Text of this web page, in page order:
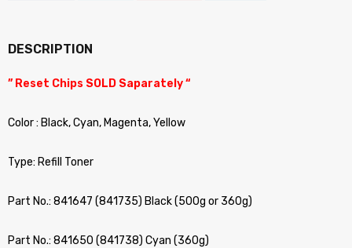
DESCRIPTION
” Reset Chips SOLD Saparately “
Color : Black, Cyan, Magenta, Yellow
Type: Refill Toner
Part No.: 841647 (841735) Black (500g or 360g)
Part No.: 841650 (841738) Cyan (360g)